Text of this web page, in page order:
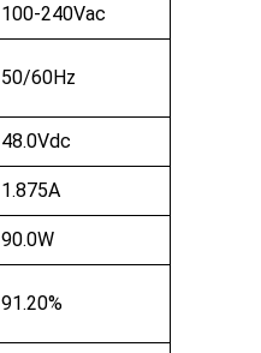
100-240Vac
50/60Hz
48.0Vdc
1.875A
90.0W
91.20%